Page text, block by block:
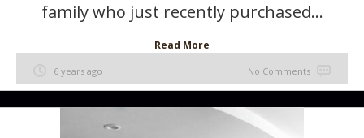
family who just recently purchased...
Read More
6 years ago No Comments